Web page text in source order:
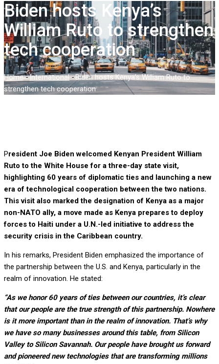
Biden hosts Kenya’s
William Ruto to strengthen
tech cooperation
Home-International-Biden hosts Kenya’s William Ruto to
strengthen tech cooperation
President Joe Biden welcomed Kenyan President William
Ruto to the White House for a three-day state visit,
highlighting 60 years of diplomatic ties and launching a new
era of technological cooperation between the two nations.
This visit also marked the designation of Kenya as a major
non-NATO ally, a move made as Kenya prepares to deploy
forces to Haiti under a U.N.-led initiative to address the
security crisis in the Caribbean country.
In his remarks, President Biden emphasized the importance of
the partnership between the U.S. and Kenya, particularly in the
realm of innovation. He stated:
“As we honor 60 years of ties between our countries, it’s clear
that our people are the true strength of this partnership. Nowhere
is it more important than in the realm of innovation. That’s why
we have so many businesses around this table, from Silicon
Valley to Silicon Savannah. Our people have brought us forward
and pioneered new technologies that are transforming millions